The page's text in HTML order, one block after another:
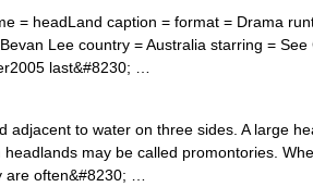
= headLand caption = format = Drama
Lee country = Australia starring =
last&#8230; …
adjacent to water on three sides. A large
may be called promontories.
often&#8230; …